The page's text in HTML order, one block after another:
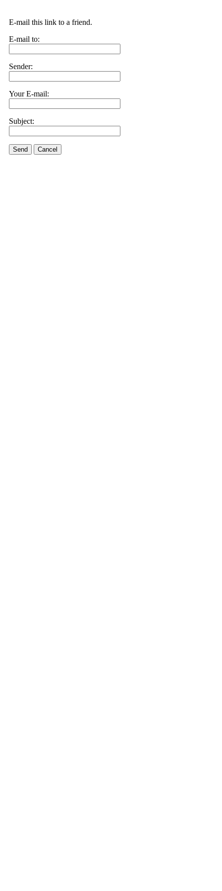
E-mail this link to a friend.
E-mail to:
Sender:
Your E-mail:
Subject:
Send Cancel